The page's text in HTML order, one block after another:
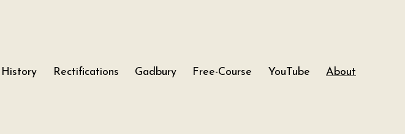
History Rectifications Gadbury Free-Course YouTube About